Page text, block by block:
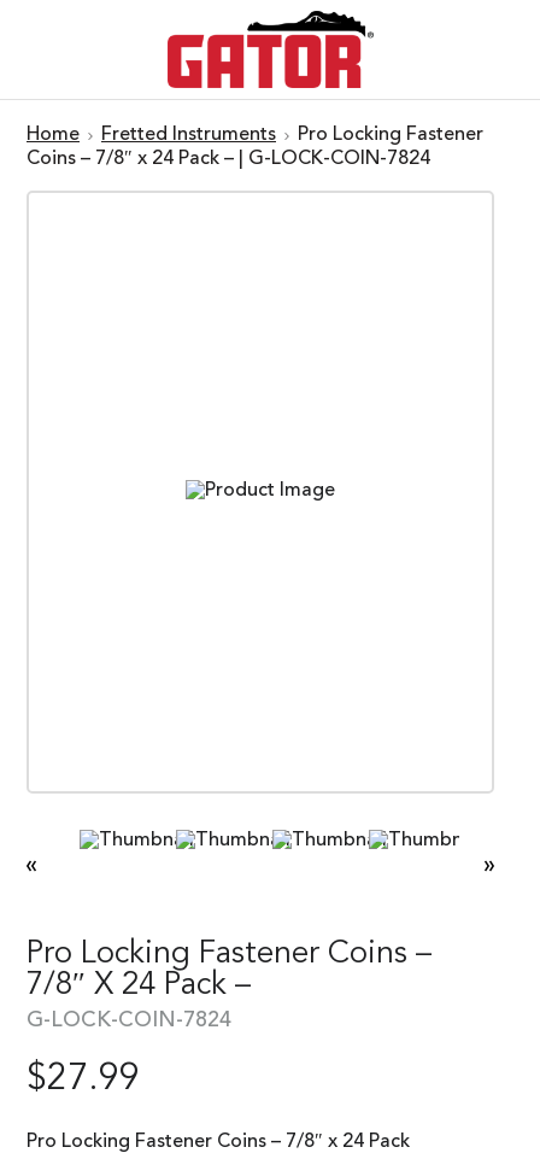
Home Fretted Instruments
Pro Locking Fastener
Coins – 7/8″ x 24 Pack – | G-LOCK-COIN-7824
« »
Pro Locking Fastener Coins –
7/8″ X 24 Pack –
G-LOCK-COIN-7824
$27.99
Pro Locking Fastener Coins – 7/8″ x 24 Pack